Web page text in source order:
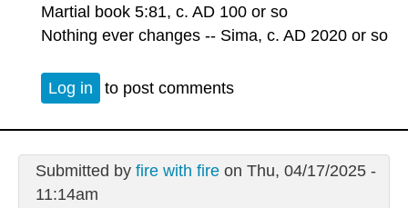
Martial book 5:81, c. AD 100 or so
Nothing ever changes -- Sima, c. AD 2020 or so
Log in to post comments
Submitted by fire with fireon Thu, 04/17/2025 -
11:14am